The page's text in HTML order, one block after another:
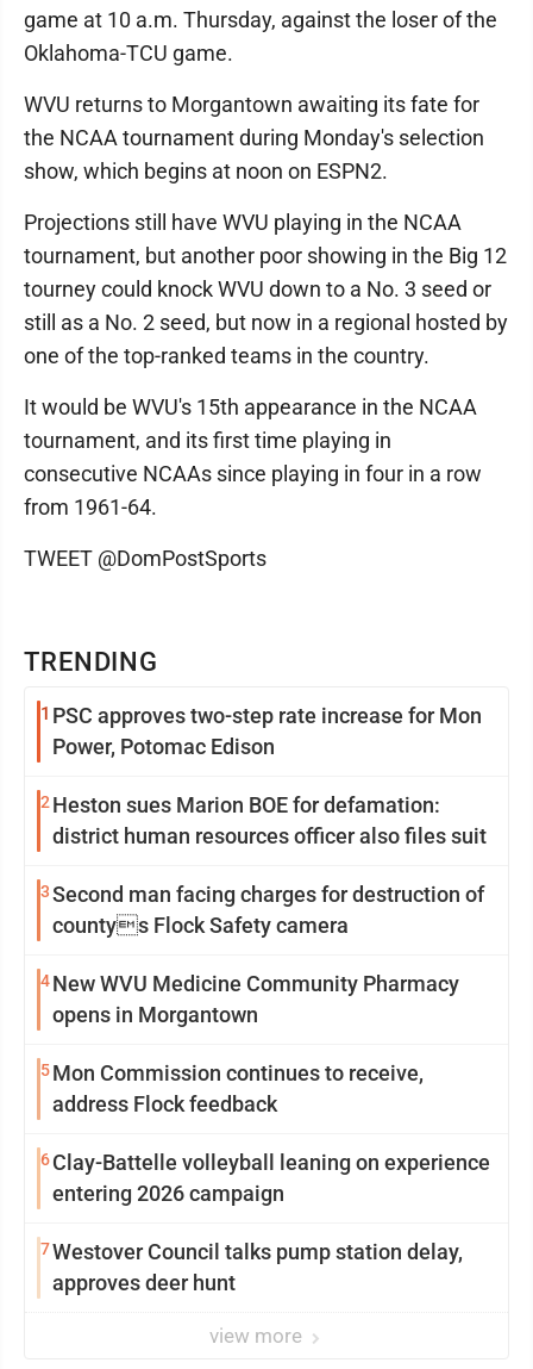
TRENDING
1 PSC approves two-step rate increase for Mon
Power, Potomac Edison
2 Heston sues Marion BOE for defamation:
district human resources officer also files suit
3Second man facing charges for destruction of
countys Flock Safety camera
4New WVU Medicine Community Pharmacy
opens in Morgantown
5Mon Commission continues to receive,
address Flock feedback
6Clay-Battelle volleyball leaning on experience
entering 2026 campaign
7Westover Council talks pump station delay,
approves deer hunt
view more
game at 10 a.m. Thursday, against the loser of the
Oklahoma-TCU game.
WVU returns to Morgantown awaiting its fate for
the NCAA tournament during Monday's selection
show, which begins at noon on ESPN2.
Projections still have WVU playing in the NCAA
tournament, but another poor showing in the Big 12
tourney could knock WVU down to a No. 3 seed or
still as a No. 2 seed, but now in a regional hosted by
one of the top-ranked teams in the country.
It would be WVU's 15th appearance in the NCAA
tournament, and its first time playing in
consecutive NCAAs since playing in four in a row
from 1961-64.
TWEET @DomPostSports